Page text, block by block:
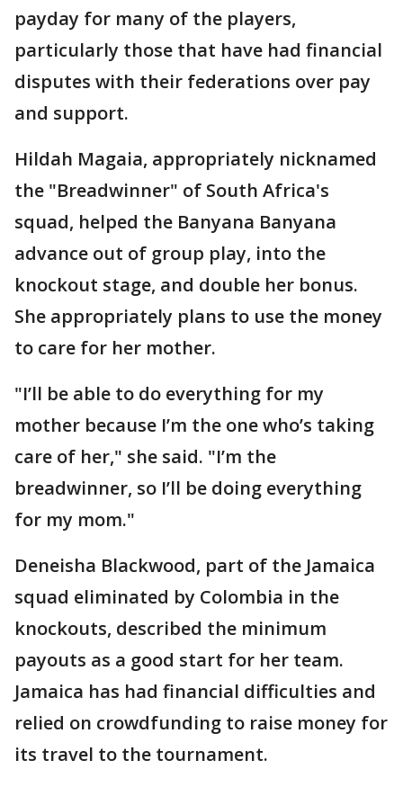
payday for many of the players,
particularly those that have had financial
disputes with their federations over pay
and support.
Hildah Magaia, appropriately nicknamed
the "Breadwinner" of South Africa's
squad, helped the Banyana Banyana
advance out of group play, into the
knockout stage, and double her bonus.
She appropriately plans to use the money
to care for her mother.
"I’ll be able to do everything for my
mother because I’m the one who’s taking
care of her," she said. "I’m the
breadwinner, so I’ll be doing everything
for my mom."
Deneisha Blackwood, part of the Jamaica
squad eliminated by Colombia in the
knockouts, described the minimum
payouts as a good start for her team.
Jamaica has had financial difficulties and
relied on crowdfunding to raise money for
its travel to the tournament.